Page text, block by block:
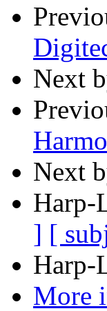
Next
Next
Harp-
] [
Harp-
More